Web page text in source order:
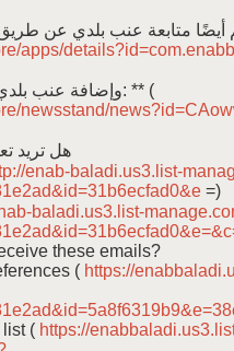
apps/
وإضافة عنب بلدي إلى غوغل نيوز ستاند من هنا: ** (
newsstand/
هل تريد
enab-baladi.us3.list-
=)
baladi.us3.list-
these emails?
( https://
( https://